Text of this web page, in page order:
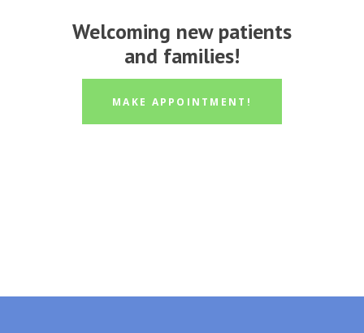
Welcoming new patients
and families!
MAKE APPOINTMENT!